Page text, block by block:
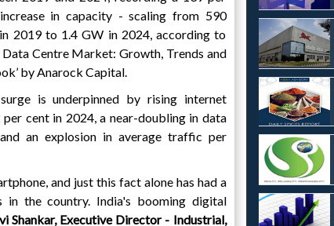
in capacity - scaling from 590
2019 to 1.4 GW in 2024, according to
Data Centre Market: Growth, Trends and
by Anarock Capital.
is underpinned by rising internet
cent in 2024, a near-doubling in data
an explosion in average traffic per
and just this fact alone has had a
in the country. India's booming digital
Shankar, Executive Director - Industrial,